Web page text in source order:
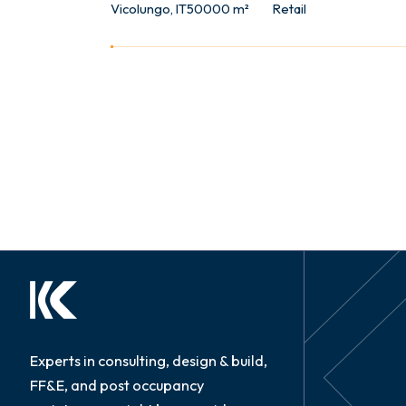
Vicolungo, IT50000 m² Retail
Experts in consulting, design & build,
FF&E, and post occupancy